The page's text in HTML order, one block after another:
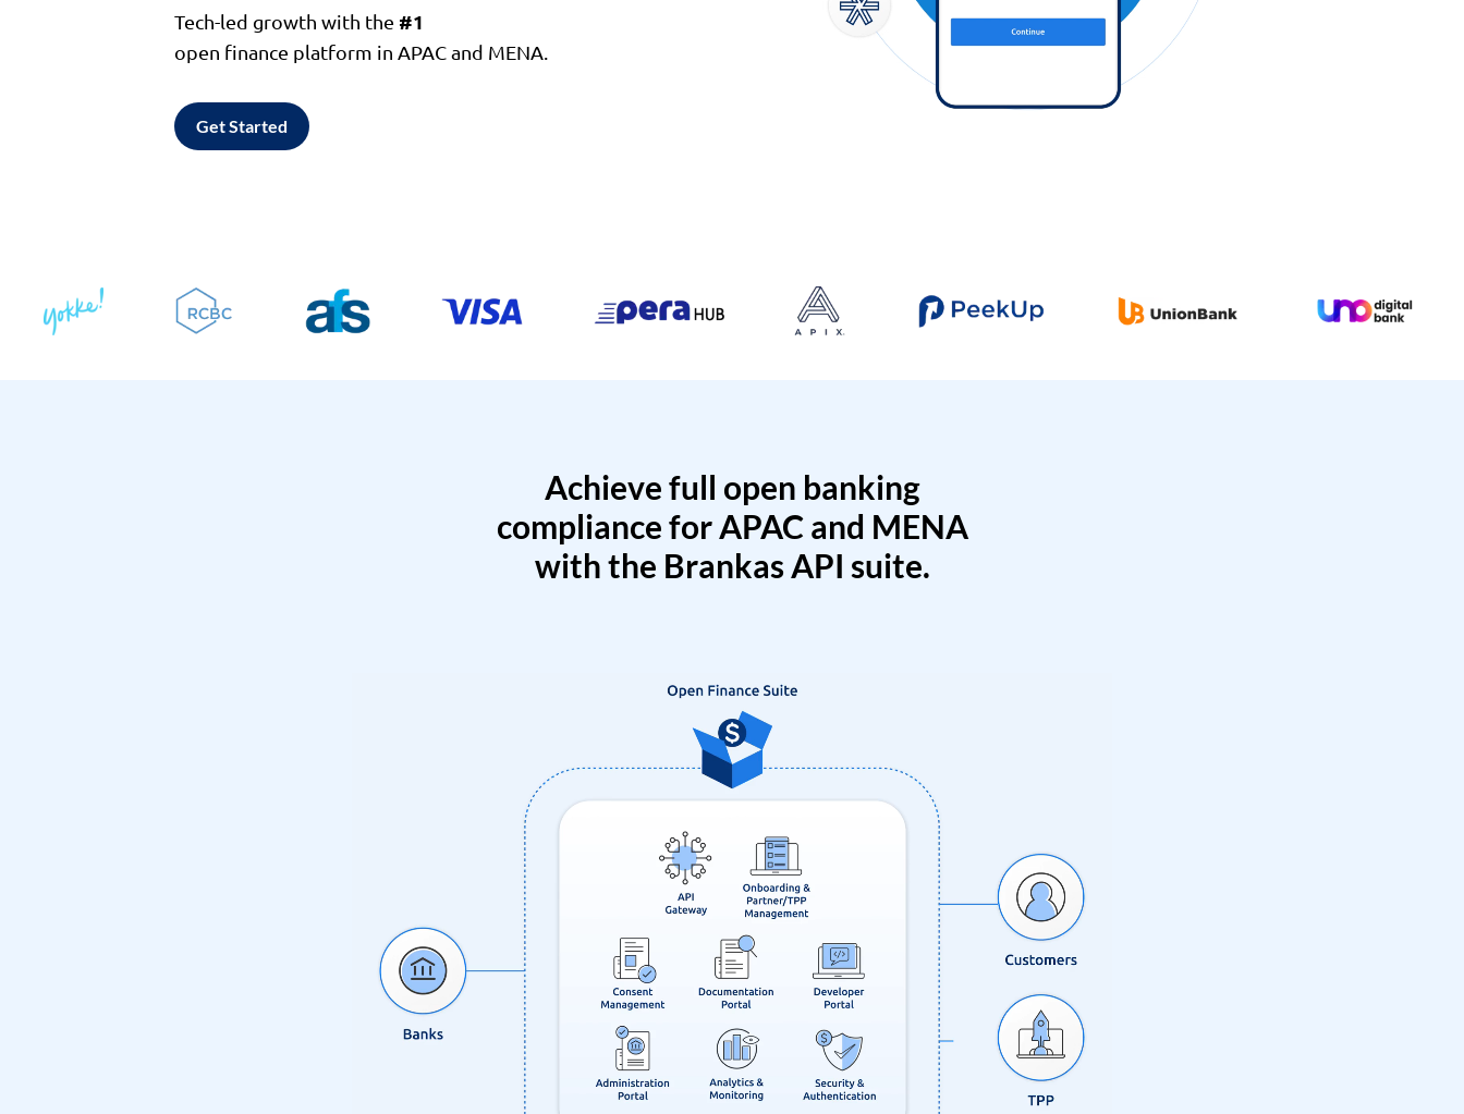
Tech-led growth with the #1
open finance platform in APAC and MENA.
Get Started
Achieve full open banking
compliance for APAC and MENA
with the Brankas API suite.